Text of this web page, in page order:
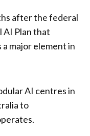
after the federal
AI Plan that
major element in
AI centres in
to